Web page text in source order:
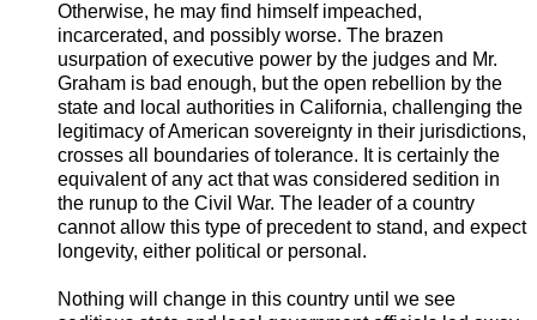
Otherwise, he may find himself impeached,
incarcerated, and possibly worse. The brazen
usurpation of executive power by the judges and Mr.
Graham is bad enough, but the open rebellion by the
state and local authorities in California, challenging the
legitimacy of American sovereignty in their jurisdictions,
crosses all boundaries of tolerance. It is certainly the
equivalent of any act that was considered sedition in
the runup to the Civil War. The leader of a country
cannot allow this type of precedent to stand, and expect
longevity, either political or personal.
Nothing will change in this country until we see